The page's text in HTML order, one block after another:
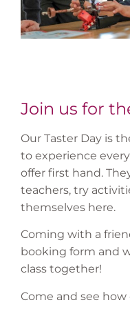
Join us for
Our Taster Day is
to experience
offer first hand.
teachers, try
themselves here.
Coming with a
booking form and
class together!
Come and see